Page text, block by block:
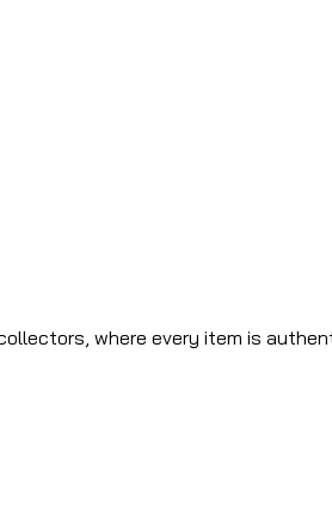
where every item is